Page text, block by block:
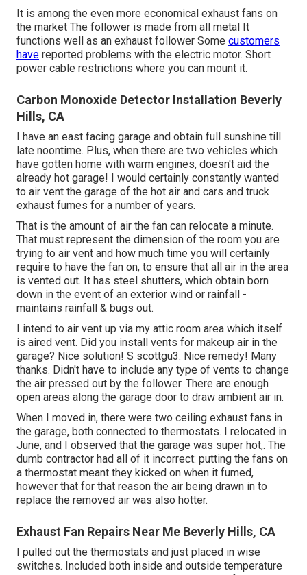
It is among the even more economical exhaust fans on
the market The follower is made from all metal It
functions well as an exhaust follower Some customers
have reported problems with the electric motor. Short
power cable restrictions where you can mount it.
Carbon Monoxide Detector Installation Beverly
Hills, CA
I have an east facing garage and obtain full sunshine till
late noontime. Plus, when there are two vehicles which
have gotten home with warm engines, doesn't aid the
already hot garage! I would certainly constantly wanted
to air vent the garage of the hot air and cars and truck
exhaust fumes for a number of years.
That is the amount of air the fan can relocate a minute.
That must represent the dimension of the room you are
trying to air vent and how much time you will certainly
require to have the fan on, to ensure that all air in the area
is vented out. It has steel shutters, which obtain born
down in the event of an exterior wind or rainfall -
maintains rainfall & bugs out.
I intend to air vent up via my attic room area which itself
is aired vent. Did you install vents for makeup air in the
garage? Nice solution! S scottgu3: Nice remedy! Many
thanks. Didn't have to include any type of vents to change
the air pressed out by the follower. There are enough
open areas along the garage door to draw ambient air in.
When I moved in, there were two ceiling exhaust fans in
the garage, both connected to thermostats. I relocated in
June, and I observed that the garage was super hot,. The
dumb contractor had all of it incorrect: putting the fans on
a thermostat meant they kicked on when it fumed,
however that for that reason the air being drawn in to
replace the removed air was also hotter.
Exhaust Fan Repairs Near Me Beverly Hills, CA
I pulled out the thermostats and just placed in wise
switches. Included both inside and outside temperature